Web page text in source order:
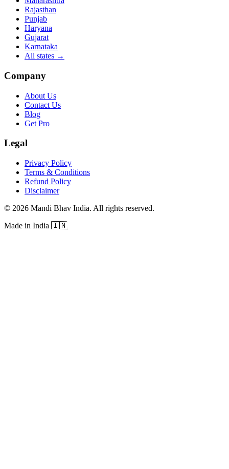
Rajasthan
Punjab
Haryana
Gujarat
Karnataka
All states →
Company
About Us
Contact Us
Blog
Get Pro
Legal
Privacy Policy
Terms & Conditions
Refund Policy
Disclaimer
© 2026 Mandi Bhav India. All rights reserved.
Made in India 🇮🇳